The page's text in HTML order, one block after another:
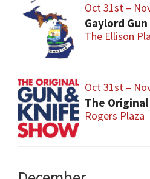
Oct 31st –
Gaylord
The Ellison
Oct 31st –
Rogers Plaza